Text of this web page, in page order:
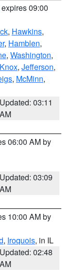
09:00
, Hawkins,
, Hamblen,
, Washington,
Knox, Jefferson,
, McMinn,
Updated: 03:11
AM
06:00 AM by
Updated: 03:09
AM
10:00 AM by
, Iroquois, in IL
Updated: 02:48
AM